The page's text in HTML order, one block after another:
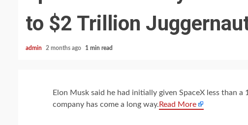
to $2 Trillion
admin 2 months ago 1 min read
Elon Musk said he had initially given SpaceX less than
company has come a long way. Read More